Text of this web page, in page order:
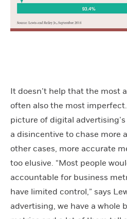
It doesn’t help that the most
often also the most
picture of digital
a disincentive to chase more
other cases, more accurate
too elusive. “Most people
accountable for business
have limited control,” says
advertising, we have a whole